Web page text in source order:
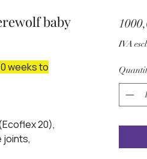
baby
weeks to
20),
joints,
IVA